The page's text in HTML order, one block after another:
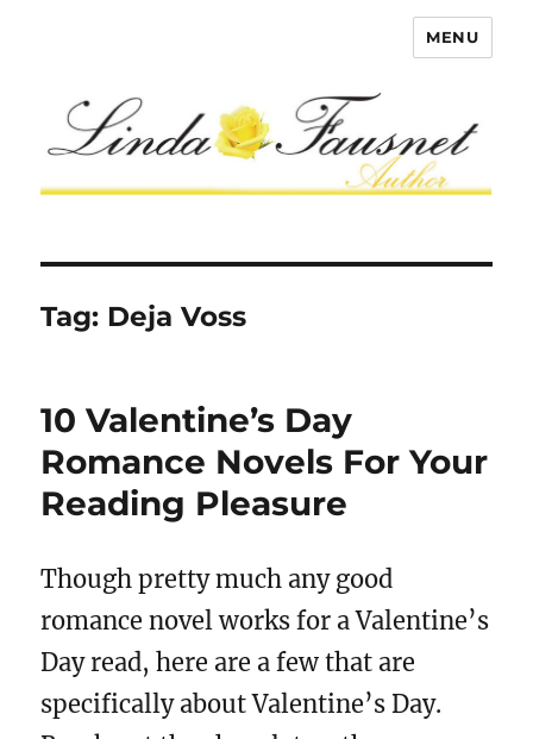
MENU
Tag: Deja Voss
10 Valentine’s Day
Romance Novels For Your
Reading Pleasure
Though pretty much any good
romance novel works for a Valentine’s
Day read, here are a few that are
specifically about Valentine’s Day.